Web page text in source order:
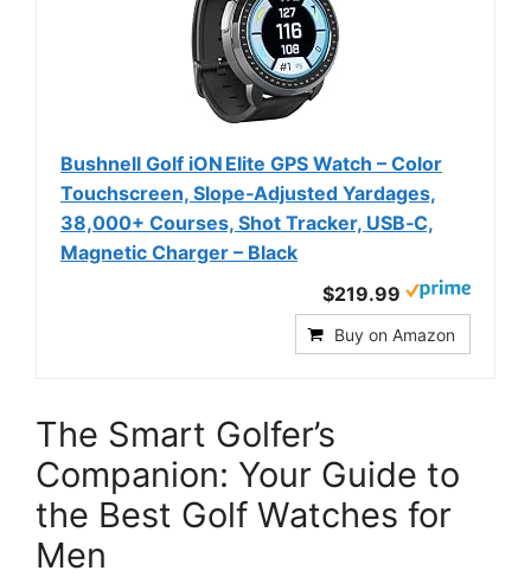
Bushnell Golf iON Elite GPS Watch – Color
Touchscreen, Slope‑Adjusted Yardages,
38,000+ Courses, Shot Tracker, USB‑C,
Magnetic Charger – Black
$219.99
Buy on Amazon
The Smart Golfer’s
Companion: Your Guide to
the Best Golf Watches for
Men